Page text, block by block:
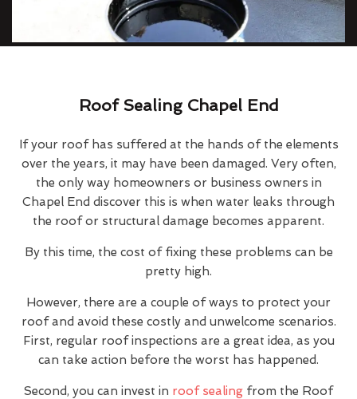
Roof Sealing Chapel End
If your roof has suffered at the hands of the elements
over the years, it may have been damaged. Very often,
the only way homeowners or business owners in
Chapel End discover this is when water leaks through
the roof or structural damage becomes apparent.
By this time, the cost of fixing these problems can be
pretty high.
However, there are a couple of ways to protect your
roof and avoid these costly and unwelcome scenarios.
First, regular roof inspections are a great idea, as you
can take action before the worst has happened.
Second, you can invest in roof sealing from the Roof